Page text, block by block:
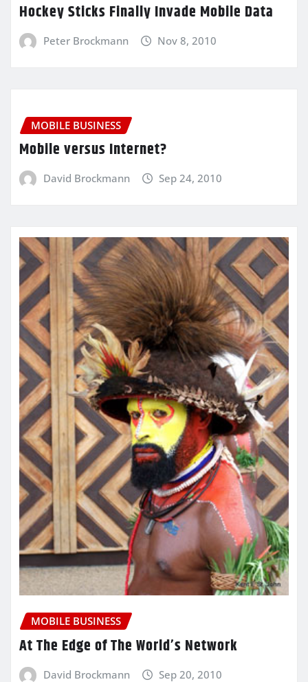
Hockey Sticks Finally Invade Mobile Data
Peter Brockmann Nov 8, 2010
MOBILE BUSINESS
Mobile versus Internet?
David Brockmann Sep 24, 2010
MOBILE BUSINESS
At The Edge of The World’s Network
David Brockmann Sep 20, 2010